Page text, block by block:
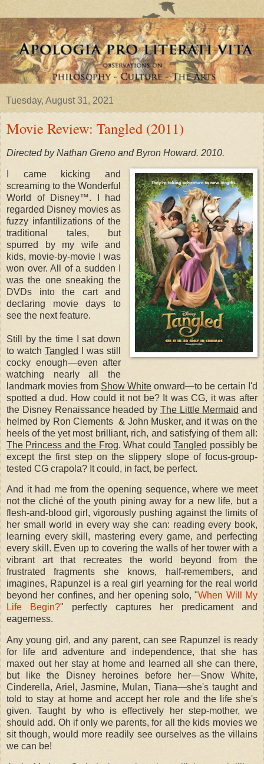
Tuesday, August 31, 2021
Movie Review: Tangled (2011)
Directed by Nathan Greno and Byron Howard. 2010.
I came kicking and
screaming to the Wonderful
World of Disney™. I had
regarded Disney movies as
fuzzy infantilizations of the
traditional tales, but
spurred by my wife and
kids, movie-by-movie I was
won over. All of a sudden I
was the one sneaking the
DVDs into the cart and
declaring movie days to
see the next feature.
Still by the time I sat down
to watchTangled
I was still
cocky enough—even after
watching nearly all the
landmark movies from Show White onward—to be certain I'd
spotted a dud. How could it not be? It was CG, it was after
the Disney Renaissance headed by The Little Mermaid and
helmed by Ron Clements & John Musker, and it was on the
heels of the yet most brilliant, rich, and satisfying of them all:
The Princess and the Frog. What couldTangled possibly be
except the first step on the slippery slope of focus-group-
tested CG crapola? It could, in fact, be perfect.
And it had me from the opening sequence, where we meet
not the cliché of the youth pining away for a new life, but a
flesh-and-blood girl, vigorously pushing against the limits of
her small world in every way she can: reading every book,
learning every skill, mastering every game, and perfecting
every skill. Even up to covering the walls of her tower with a
vibrant art that recreates the world beyond from the
frustrated fragments she knows, half-remembers, and
imagines, Rapunzel is a real girl yearning for the real world
beyond her confines, and her opening solo, "When Will My
Life Begin?" perfectly captures her predicament and
eagerness.
Any young girl, and any parent, can see Rapunzel is ready
for life and adventure and independence, that she has
maxed out her stay at home and learned all she can there,
but like the Disney heroines before her—Snow White,
Cinderella, Ariel, Jasmine, Mulan, Tiana—she's taught and
told to stay at home and accept her role and the life she's
given. Taught by who is effectively her step-mother, we
should add. Oh if only we parents, for all the kids movies we
sit though, would more readily see ourselves as the villains
we can be!